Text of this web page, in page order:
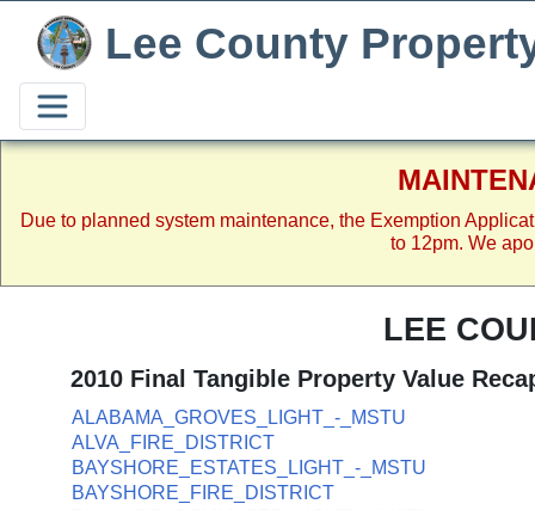
Due to planned system maintenance, the Exemption
to 12pm. We
Lee County
LEE
2010 Final Tangible Property Value
ALABAMA_GROVES_LIGHT_-_MSTU
ALVA_FIRE_DISTRICT
BAYSHORE_ESTATES_LIGHT_-_MSTU
BAYSHORE_FIRE_DISTRICT